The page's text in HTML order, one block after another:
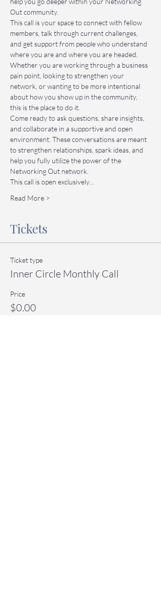
Out community.
This call is your space to connect with fellow
members, talk through current challenges,
and get support from people who understand
where you are and where you are headed.
Whether you are working through a business
pain point, looking to strengthen your
network, or wanting to be more intentional
about how you show up in the community,
this is the place to do it.
Come ready to ask questions, share insights,
and collaborate in a supportive and open
environment. These conversations are meant
to strengthen relationships, spark ideas, and
help you fully utilize the power of the
Networking Out network.
This call is open exclusively…
Read More >
Tickets
Ticket type
Inner Circle Monthly Call
Price
$0.00